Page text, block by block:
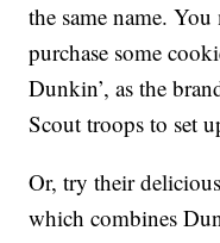
the same name.
purchase some
Dunkin’, as the
Scout troops to set
Or, try their
which combines